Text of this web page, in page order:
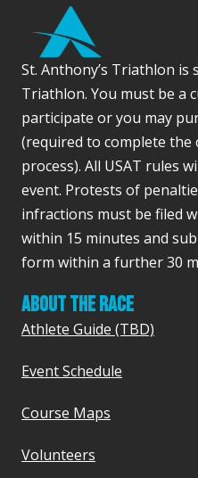
sSt. Anthony’s Triathlon is
Triathlon. You must be a
participate or you may
(required to complete
process). All USAT rules
event. Protests of
infractions must be filed
within 15 minutes and
form within a further 30
ABOUT THE RACE
Athlete Guide (TBD)
Event Schedule
Course Maps
Volunteers